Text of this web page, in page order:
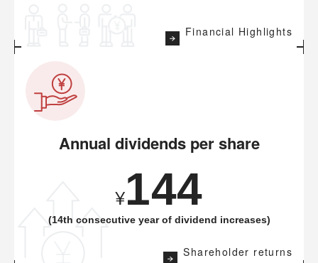
Financial Highlights
Annual dividends per share
¥144
(14th consecutive year of dividend increases)
Shareholder returns